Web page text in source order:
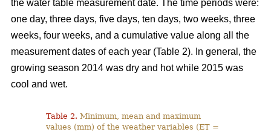
the water table measurement date. The time periods were:
one day, three days, five days, ten days, two weeks, three
weeks, four weeks, and a cumulative value along all the
measurement dates of each year (Table 2). In general, the
growing season 2014 was dry and hot while 2015 was
cool and wet.
Table 2. Minimum, mean and maximum
values (mm) of the weather variables (ET =